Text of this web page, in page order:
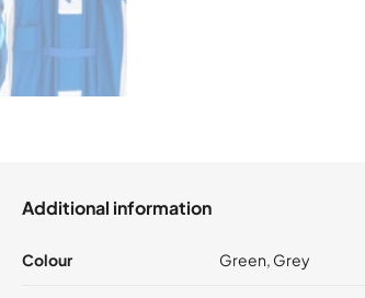
Additional information
Colour Green, Grey